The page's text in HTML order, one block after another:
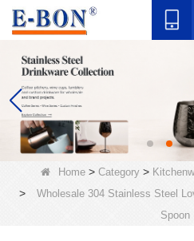
Home > Category >
>
Wholesale 304 Stainless Steel
Spoon